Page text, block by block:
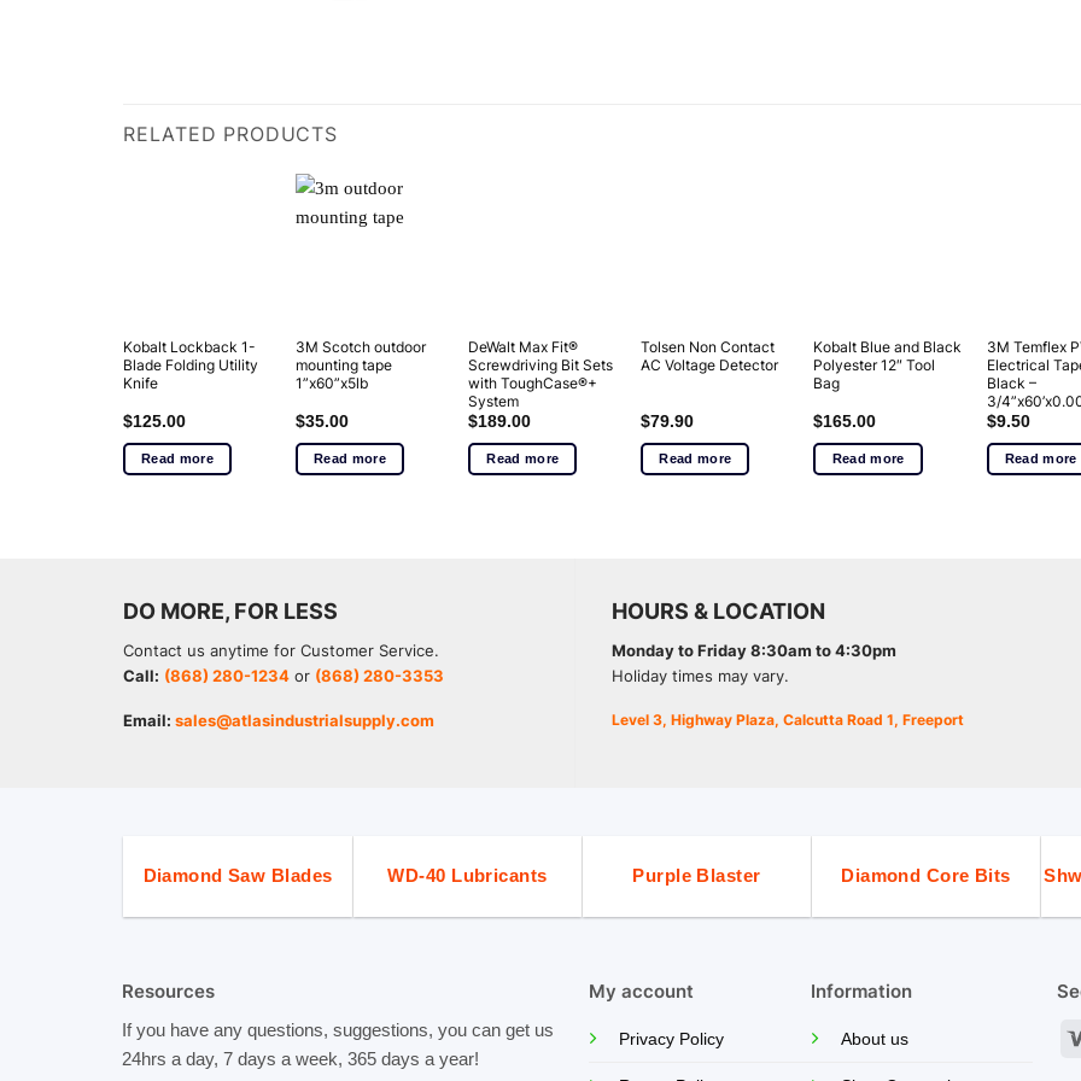
RELATED PRODUCTS
Kobalt Lockback 1-
Blade Folding Utility
Knife
$125.00
Read more
3M Scotch outdoor
mounting tape
1”x60”x5lb
$35.00
Read more
DeWalt Max Fit®
Screwdriving Bit Sets
with ToughCase®+
System
$189.00
Read more
Tolsen Non Contact
AC Voltage Detector
$79.90
Read more
Kobalt Blue and Black
Polyester 12″ Tool
Bag
$165.00
Read more
3M Temflex
Electrical
Black –
3/
$9.50
Read more
DO MORE, FOR LESS
Contact us anytime for Customer Service.
Call: (868) 280-1234 or (868) 280-3353
Email: sales@atlasindustrialsupply.com
HOURS & LOCATION
Monday to Friday 8:30am to 4:30pm
Holiday times may vary.
Level 3, Highway Plaza, Calcutta Road 1, Freeport
Diamond Saw Blades WD-40 Lubricants Purple Blaster Diamond Core Bits
Resources
If you have any questions, suggestions, you can get us
24hrs a day, 7 days a week, 365 days a year!
My account
Privacy Policy
Information
About us